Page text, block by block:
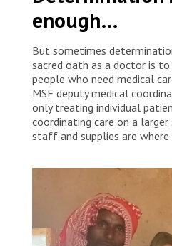
enough…
But sometimes
sacred oath as a doctor is
people who need medical
MSF deputy medical
only treating individual
coordinating care on a
staff and supplies are